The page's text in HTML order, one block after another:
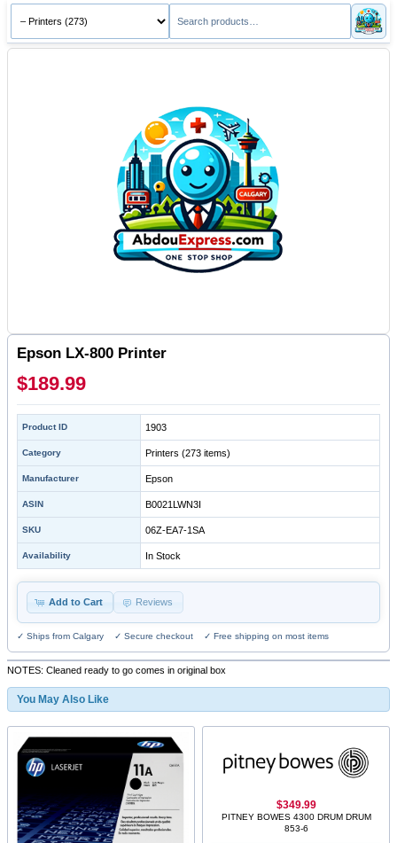
Epson LX-800 Printer
$189.99
Product ID 1903
Category Printers (273 items)
Manufacturer Epson
ASIN B0021LWN3I
SKU 06Z-EA7-1SA
Availability In Stock
Add to Cart Reviews
✓ Ships from Calgary ✓ Secure checkout ✓ Free shipping on most items
NOTES: Cleaned ready to go comes in original box
You May Also Like
PITNEY BOWES 4300 DRUM DRUM
853-6
$349.99